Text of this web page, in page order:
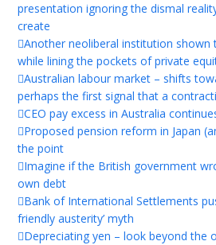
presentation ignoring the dismal
create
Another neoliberal institution
while lining the pockets of private
Australian labour market – shifts
perhaps the first signal that a
CEO pay excess in Australia
Proposed pension reform in Japan
the point
Imagine if the British government
own debt
Bank of International Settlements
friendly austerity’ myth
Depreciating yen – look beyond the